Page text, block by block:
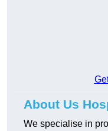
About Us
We specialise in